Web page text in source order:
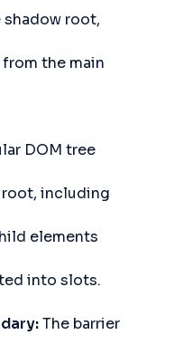
shadow root,
the main
DOM tree
including
elements
into slots.
The barrier